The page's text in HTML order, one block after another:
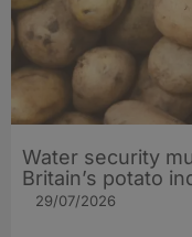
Water security
Britain’s potato
29/07/2026